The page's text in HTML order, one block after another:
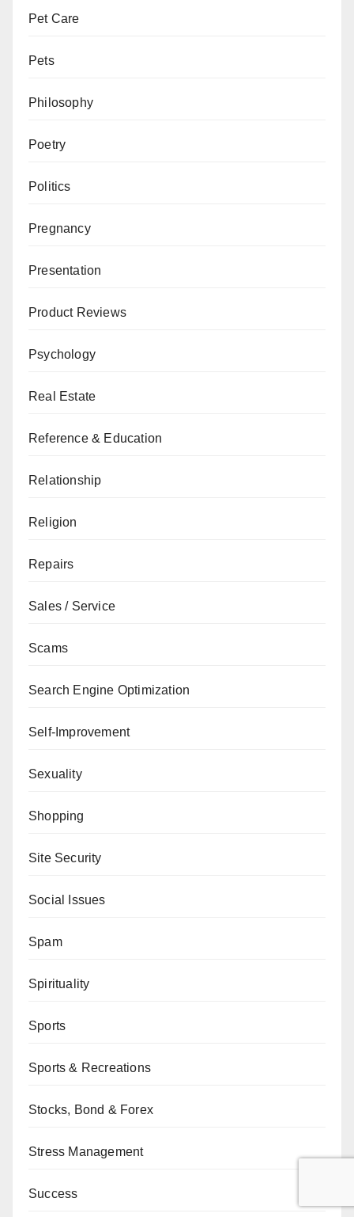
Pet Care
Pets
Philosophy
Poetry
Politics
Pregnancy
Presentation
Product Reviews
Psychology
Real Estate
Reference & Education
Relationship
Religion
Repairs
Sales / Service
Scams
Search Engine Optimization
Self-Improvement
Sexuality
Shopping
Site Security
Social Issues
Spam
Spirituality
Sports
Sports & Recreations
Stocks, Bond & Forex
Stress Management
Success